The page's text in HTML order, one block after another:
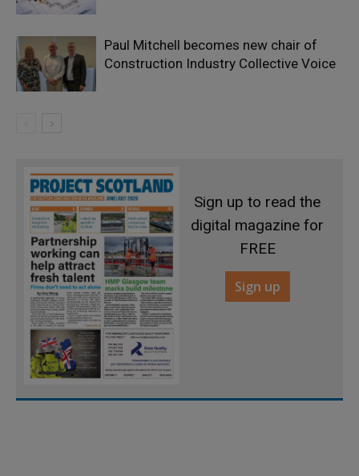
Paul Mitchell becomes new chair of
Construction Industry Collective Voice
Sign up to read the
digital magazine for
FREE
Sign up